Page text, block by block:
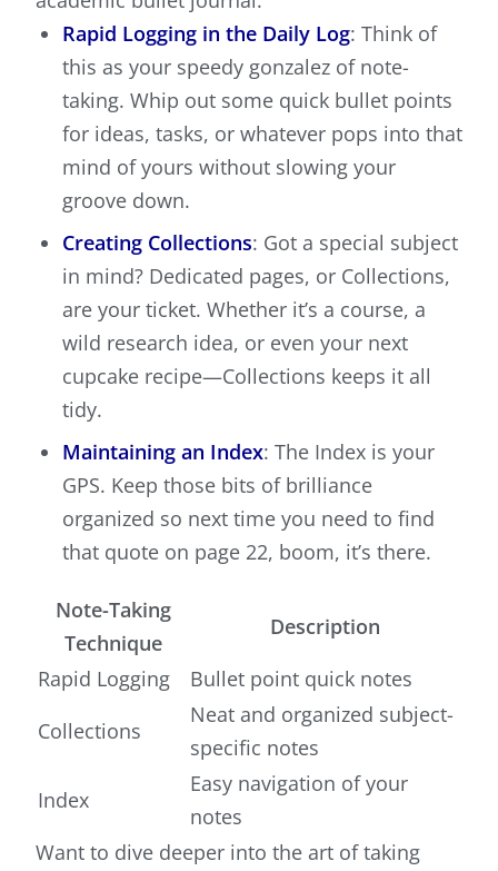
Rapid Logging in the Daily Log: Think of
this as your speedy gonzalez of note-
taking. Whip out some quick bullet points
for ideas, tasks, or whatever pops into that
mind of yours without slowing your
groove down.
Creating Collections: Got a special subject
in mind? Dedicated pages, or Collections,
are your ticket. Whether it’s a course, a
wild research idea, or even your next
cupcake recipe—Collections keeps it all
tidy.
Maintaining an Index: The Index is your
GPS. Keep those bits of brilliance
organized so next time you need to find
that quote on page 22, boom, it’s there.
Note-Taking
Technique
Description
Rapid Logging
Bullet point quick notes
Collections
Neat and organized subject-
specific notes
Index
Easy navigation of your
notes
Want to dive deeper into the art of taking